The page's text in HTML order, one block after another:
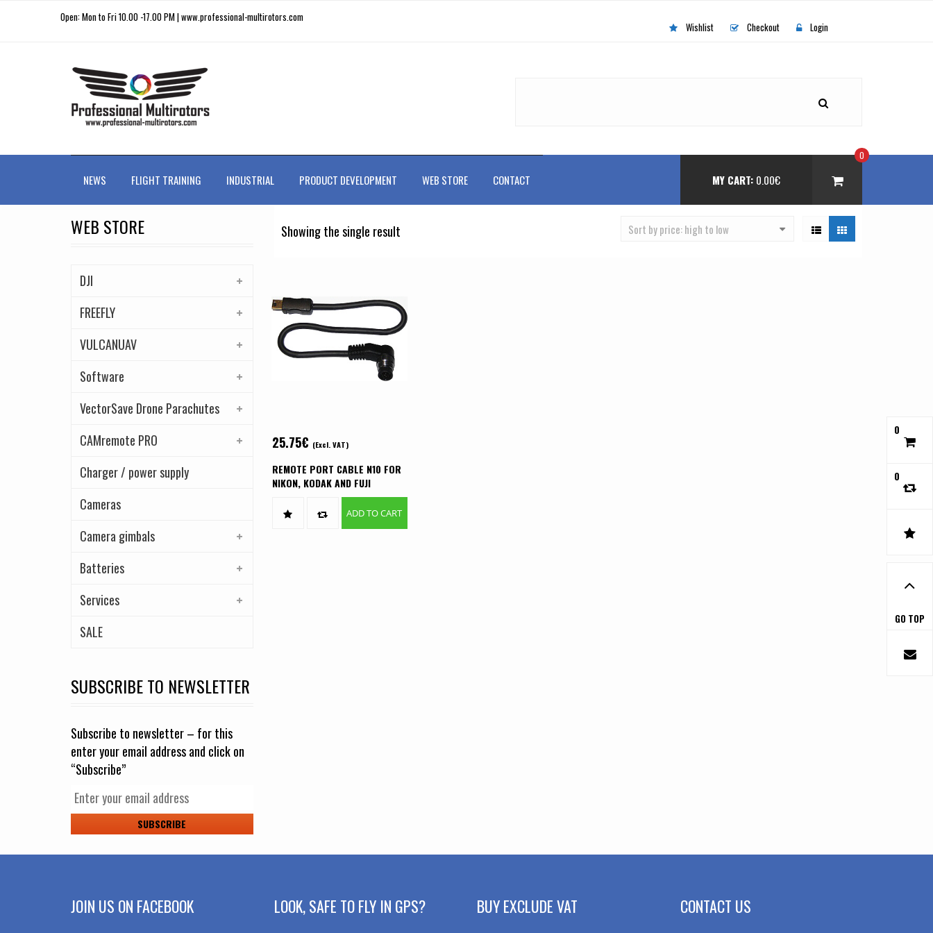
Open: Mon to Fri 10.00 -17.00 PM | www.professional-multirotors.com
Wishlist Checkout Login
NEWS FLIGHT TRAINING INDUSTRIAL PRODUCT DEVELOPMENT WEB STORE CONTACT MY CART: 0.00€
0
Showing the single result
25.75€ (Excl. VAT)
REMOTE PORT CABLE N10 FOR
NIKON, KODAK AND FUJI
ADD TO CART
WEB STORE
DJI
FREEFLY
VULCANUAV
Software
VectorSave Drone Parachutes
CAMremote PRO
Charger / power supply
Cameras
Camera gimbals
Batteries
Services
SALE
SUBSCRIBE TO NEWSLETTER
Subscribe to newsletter – for this
enter your email address and click on
“Subscribe”
0
0
GO TOP
JOIN US ON FACEBOOK LOOK, SAFE TO FLY IN GPS? BUY EXCLUDE VAT CONTACT US